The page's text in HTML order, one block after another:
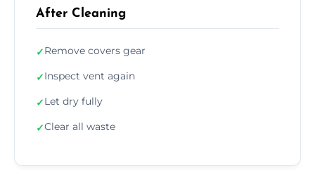
After Cleaning
✓Remove covers gear
✓Inspect vent again
✓Let dry fully
✓Clear all waste